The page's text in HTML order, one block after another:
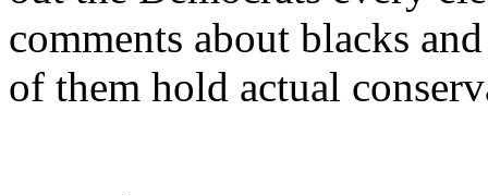
comments about blacks
of them hold actual